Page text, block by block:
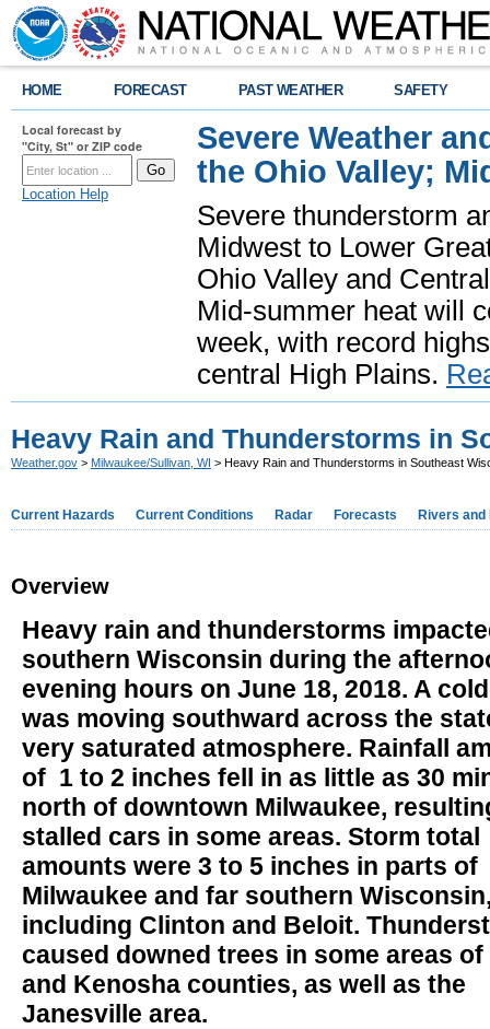
HOME FORECAST PAST WEATHER SAFETY
Local forecast by
"City, St" or ZIP code
Location Help
Severe Weather
the Ohio Valley;
Severe thunderstorm
Midwest to Lower
Ohio Valley and
Mid-summer heat will
week, with record
central High Plains.
Heavy Rain and Thunderstorms in
Weather.gov > Milwaukee/Sullivan, WI > Heavy Rain and Thunderstorms in Southeast
Current Hazards Current Conditions Radar Forecasts Rivers and
Overview
Heavy rain and thunderstorms
southern Wisconsin during the
evening hours on June 18, 2018. A
was moving southward across the
very saturated atmosphere. Rainfall
of 1 to 2 inches fell in as little as 30
north of downtown Milwaukee,
stalled cars in some areas. Storm total
amounts were 3 to 5 inches in parts of
Milwaukee and far southern
including Clinton and Beloit.
caused downed trees in some areas of
and Kenosha counties, as well as the
Janesville area.